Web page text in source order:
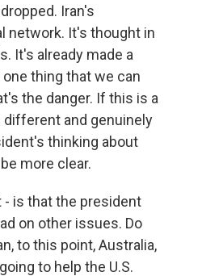
Iran's
network. It's thought in
It's already made a
thing that we can
the danger. If this is a
different and genuinely
thinking about
more clear.
- is that the president
on other issues. Do
to this point, Australia,
to help the U.S.